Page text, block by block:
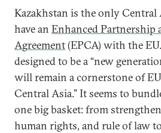
Kazakhstan is the only
have an Enhanced Partnership
Agreement(EPCA) with the
designed to be a “new
will remain a cornerstone of
Central Asia.” It seems to
one big basket: from
human rights, and rule of law